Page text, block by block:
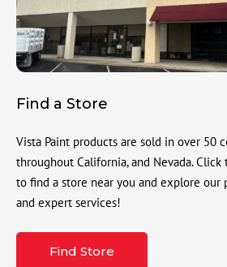
Find a Store
Vista Paint products are sold in over 50
throughout California, and Nevada.
to find a store near you and explore our
and expert services!
Find Store